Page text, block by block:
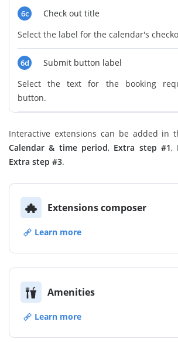
6c
Check out title
Select the label for the calendar's
6d
Submit button label
Select the text for the booking
button.
Interactive extensions can be added in
Calendar & time period, Extra step #1,
Extra step #3.
Extensions composer
Learn more
Amenities
Learn more